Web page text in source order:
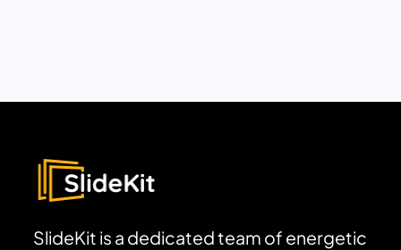
SlideKit is a dedicated team of energetic